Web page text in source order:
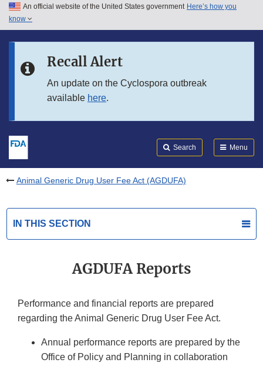
Skip to main content
Skip to in this section menu
An official website of the United States government Here’s how you
know
Recall Alert
An update on the Cyclospora outbreak
available here.
Search Menu
Animal Generic Drug User Fee Act (AGDUFA)
IN THIS SECTION
AGDUFA Reports
Performance and financial reports are prepared
regarding the Animal Generic Drug User Fee Act.
Annual performance reports are prepared by the
Office of Policy and Planning in collaboration